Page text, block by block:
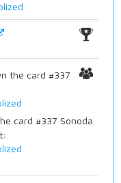
the card #337
card #337 Sonoda